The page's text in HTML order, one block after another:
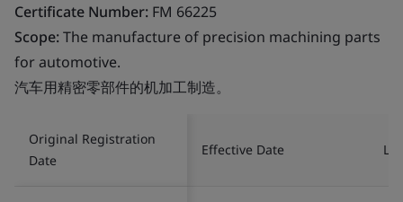
Certificate Number: FM 66225
Scope:The manufacture of precision machining parts
for automotive.
汽车用精密零部件的机加工制造。
Original Registration
Date
Effective Date